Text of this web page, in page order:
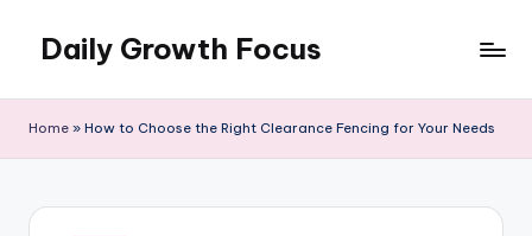
content
Daily Growth Focus
Home » How to Choose the Right Clearance Fencing for Your Needs